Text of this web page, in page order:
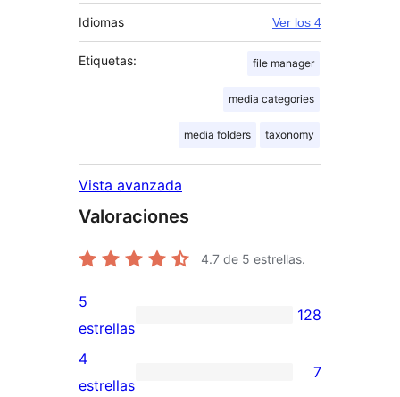
Idiomas Ver los 4
Etiquetas: file manager
media categories
media folders taxonomy
Vista avanzada
Valoraciones
4.7 de 5 estrellas.
128
valoraciones
de
5
estrellas
128
7
4
estrellas
7